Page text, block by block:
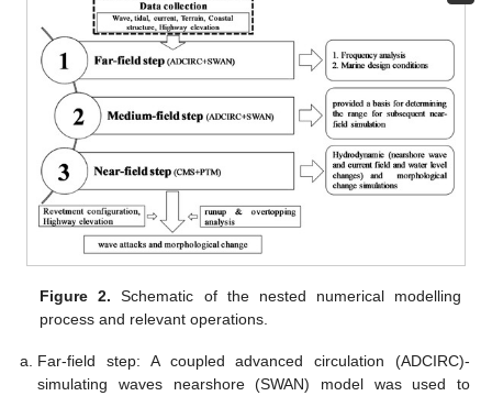
Figure 2. Schematic of the nested numerical modelling
process and relevant operations.
Far-field step: A coupled advanced circulation (ADCIRC)-
simulating waves nearshore (SWAN) model was used to